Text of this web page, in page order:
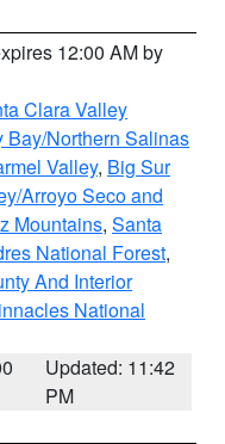
12:00 AM by
Clara Valley
Bay/Northern Salinas
Valley, Big Sur
Arroyo Seco and
Mountains, Santa
National Forest,
And Interior
National
Updated: 11:42
PM